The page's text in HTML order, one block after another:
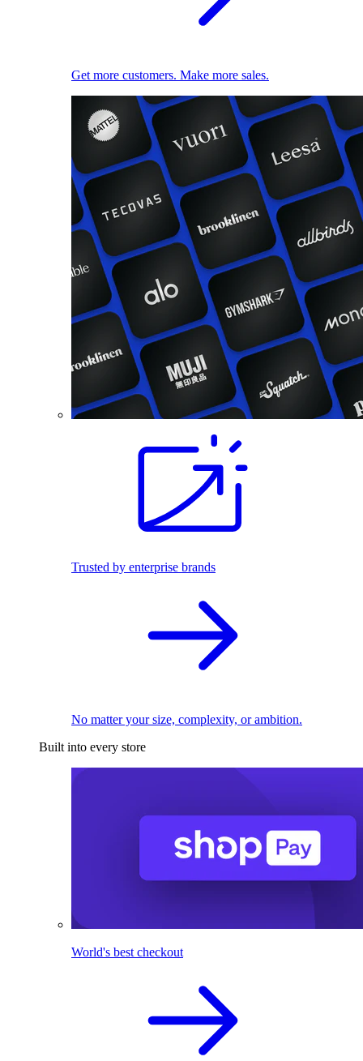
Get more customers. Make more sales.
Trusted by enterprise brands
No matter your size, complexity, or ambition.
Built into every store
World's best checkout